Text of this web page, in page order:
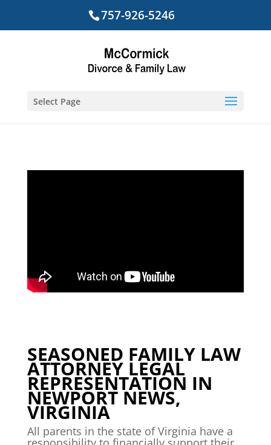
757-926-5246
Select Page
SEASONED FAMILY LAW
ATTORNEY LEGAL
REPRESENTATION IN
NEWPORT NEWS,
VIRGINIA
All parents in the state of Virginia have a